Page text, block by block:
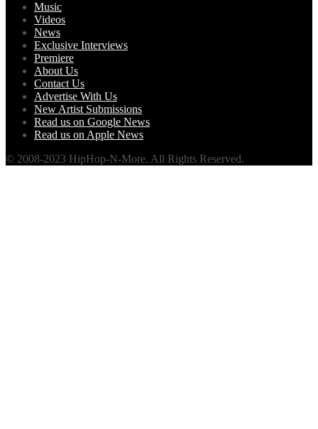
Music
Videos
News
Exclusive Interviews
Premiere
About Us
Contact Us
Advertise With Us
New Artist Submissions
Read us on Google News
Read us on Apple News
© 2008-2023 HipHop-N-More. All Rights Reserved.